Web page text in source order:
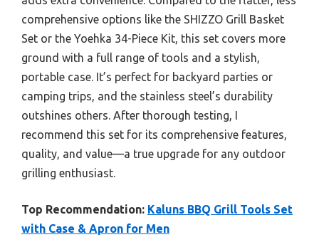
comprehensive options like the SHIZZO Grill Basket
Set or the Yoehka 34-Piece Kit, this set covers more
ground with a full range of tools and a stylish,
portable case. It’s perfect for backyard parties or
camping trips, and the stainless steel’s durability
outshines others. After thorough testing, I
recommend this set for its comprehensive features,
quality, and value—a true upgrade for any outdoor
grilling enthusiast.
Top Recommendation: Kaluns BBQ Grill Tools Set
with Case & Apron for Men